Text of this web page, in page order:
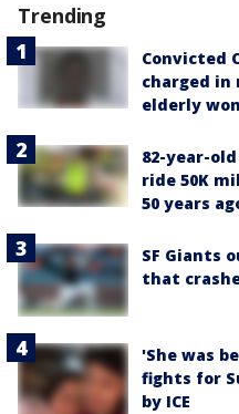
Trending
Convicted
charged in
elderly
82-year-
ride 50K
50 years
SF Giants
that
'She was
fights for
by ICE